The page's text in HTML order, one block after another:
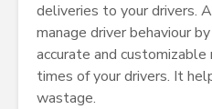
deliveries to your drivers.
manage driver behaviour
accurate and
times of your drivers. It
wastage.